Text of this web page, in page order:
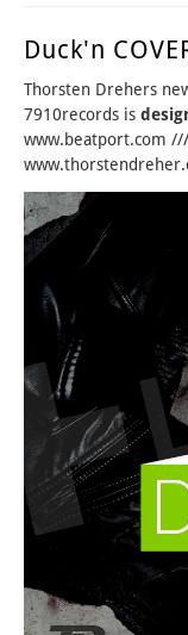
Duck'n
Thorsten Drehers
7910records is
www.beatport.com